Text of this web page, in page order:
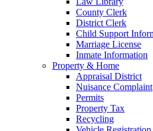
County Clerk
District Clerk
Child Support
Marriage License
Inmate Information
Property & Home
Appraisal District
Nuisance Complaint
Permits
Property Tax
Recycling